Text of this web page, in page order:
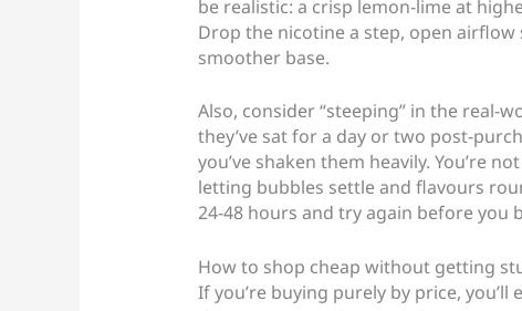
be realistic: a crisp lemon-lime at
Drop the nicotine a step, open
smoother base.
Also, consider “steeping” in the real-
they’ve sat for a day or two post-
you’ve shaken them heavily. You’re
letting bubbles settle and flavours
24-48 hours and try again before you
How to shop cheap without getting
If you’re buying purely by price,